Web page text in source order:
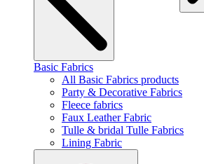
Basic Fabrics
All Basic Fabrics products
Party & Decorative Fabrics
Fleece fabrics
Faux Leather Fabric
Tulle & bridal Tulle Fabrics
Lining Fabric